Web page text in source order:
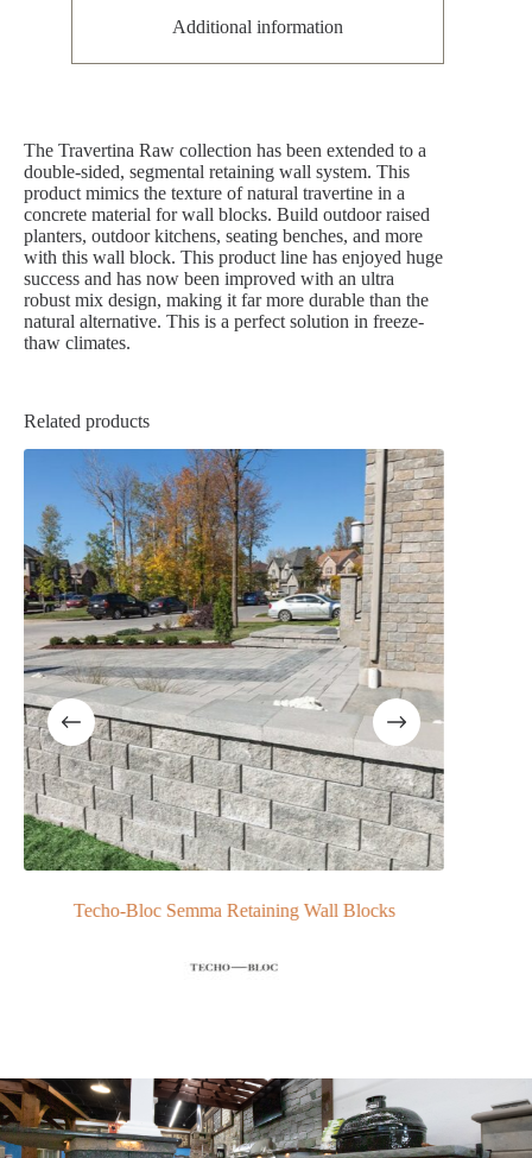
Additional information
The Travertina Raw collection has been extended to a
double-sided, segmental retaining wall system. This
product mimics the texture of natural travertine in a
concrete material for wall blocks. Build outdoor raised
planters, outdoor kitchens, seating benches, and more
with this wall block. This product line has enjoyed huge
success and has now been improved with an ultra
robust mix design, making it far more durable than the
natural alternative. This is a perfect solution in freeze-
thaw climates.
Related products
Techo-Bloc Semma Retaining Wall Blocks